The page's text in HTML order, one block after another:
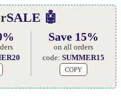
SALE 🤖
Save 15%
on all orders
code:SUMMER15
COPY